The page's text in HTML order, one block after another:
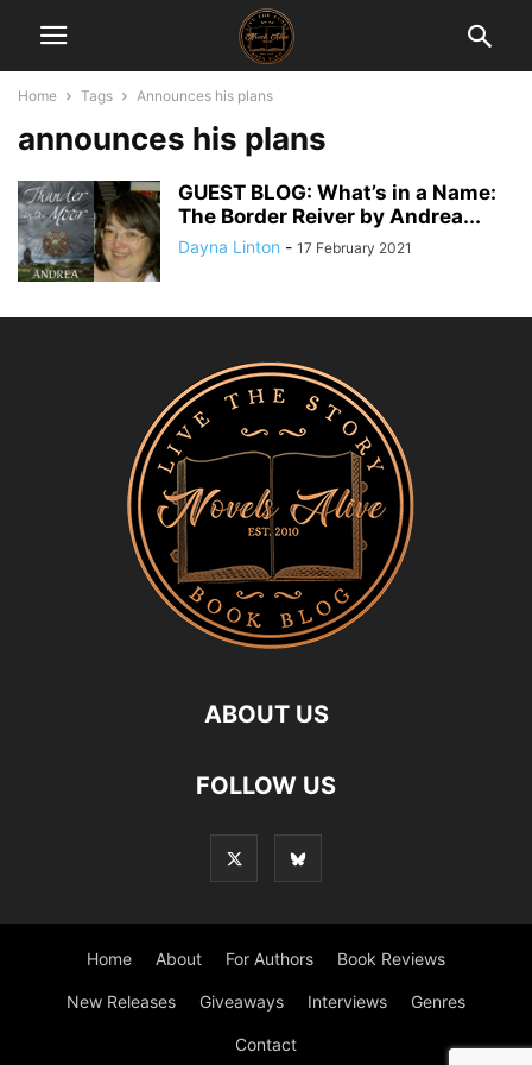
Home Tags Announces his plans
announces his plans
GUEST BLOG: What’s in a Name:
The Border Reiver by Andrea...
Dayna Linton - 17 February 2021
ABOUT US
FOLLOW US
Home About For Authors Book Reviews
New Releases Giveaways Interviews Genres
Contact